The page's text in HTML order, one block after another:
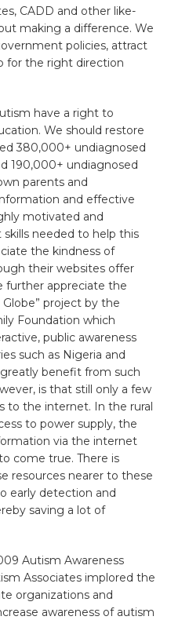
CADD and other like-
making a difference. We
policies, attract
for the right direction
have a right to
We should restore
380,000+ undiagnosed
190,000+ undiagnosed
parents and
and effective
motivated and
needed to help this
the kindness of
their websites offer
further appreciate the
project by the
Foundation which
public awareness
such as Nigeria and
benefit from such
is that still only a few
to the internet. In the rural
to power supply, the
via the internet
come true. There is
resources nearer to these
early detection and
saving a lot of
Autism Awareness
Associates implored the
organizations and
awareness of autism